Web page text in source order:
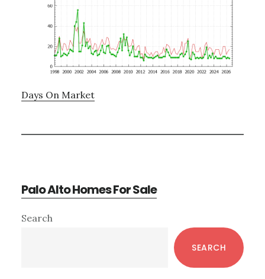
Days On Market
Palo Alto Homes For Sale
Primary
Search
SEARCH